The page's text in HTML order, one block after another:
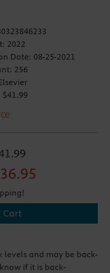
2022
Date: 08-25-2021
256
$41.99
Cart
levels and may be back-
if it is back-